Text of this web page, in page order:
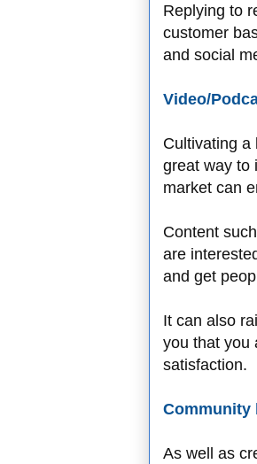
Replying to
customer
and social
Video/
Cultivating a
great way to
market can
Content
are
and get
It can also
you that you
satisfaction.
Community
As well as